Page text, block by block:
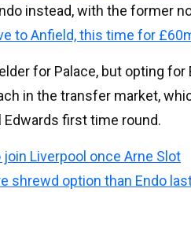
instead, with the former
to Anfield, this time for
for Palace, but opting for
in the transfer market,
first time round.
Liverpool once Arne Slot
shrewd option than Endo